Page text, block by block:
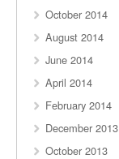
October 2014
August 2014
June 2014
April 2014
February 2014
December 2013
October 2013